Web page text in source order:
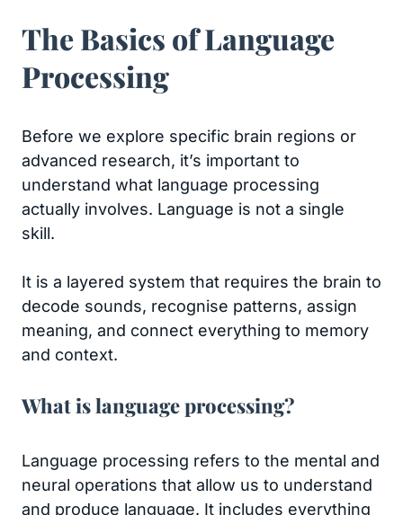
The Basics of Language
Processing
Before we explore specific brain regions or
advanced research, it’s important to
understand what language processing
actually involves. Language is not a single
skill.
It is a layered system that requires the brain to
decode sounds, recognise patterns, assign
meaning, and connect everything to memory
and context.
What is language processing?
Language processing refers to the mental and
neural operations that allow us to understand
and produce language. It includes everything